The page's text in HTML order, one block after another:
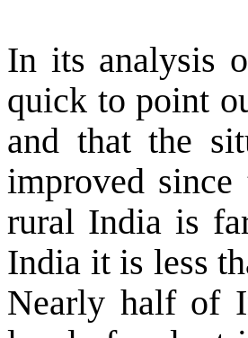
In its analysis
quick to point
and that the
improved
rural India is
India it is less
Nearly half of